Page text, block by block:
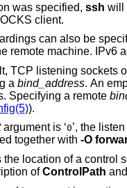
destination was specified, ssh will act
remote SOCKS client.
also be specified in the configuration file.
sockets on the server will be bound to
a bind_address. An
Specifying a remote
).
argument is ‘0’, the listen port will be dynamically allocated
together with -O
of a control socket for connection
ofControlPath and